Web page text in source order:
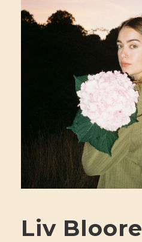
Liv Bloore